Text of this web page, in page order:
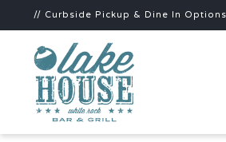
// Curbside Pickup & Dine In